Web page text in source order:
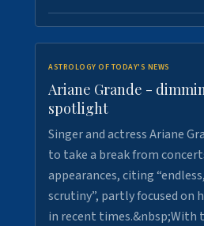
ASTROLOGY OF TODAY'S NEWS
Ariane Grande -
spotlight
Singer and actress Ariane
to take a break from
appearances, citing
scrutiny”, partly focused on
in recent